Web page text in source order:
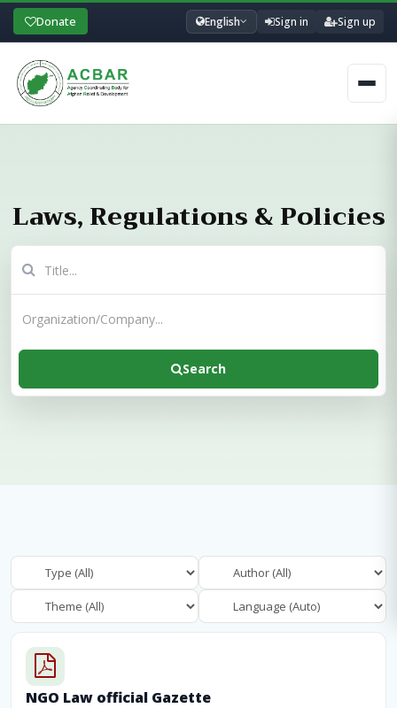
Donate English Sign in Sign up
Laws, Regulations & Policies
Search
NGO Law official Gazette